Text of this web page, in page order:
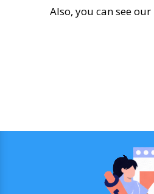
Also, you can see our